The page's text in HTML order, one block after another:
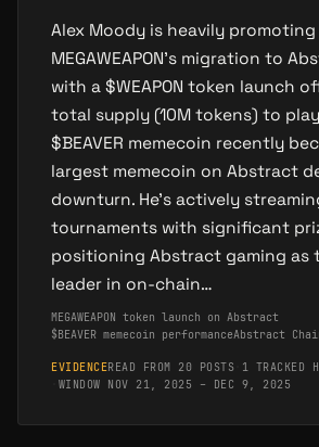
Alex Moody is heavily promoting
MEGAWEAPON's migration to
with a $WEAPON token launch
total supply (10M tokens) to
$BEAVER memecoin recently
largest memecoin on Abstract
downturn. He's actively
tournaments with significant
positioning Abstract gaming as
leader in on-chain…
MEGAWEAPON token launch on Abstract
$BEAVER memecoin performanceAbstract
EVIDENCEREAD FROM 20 POSTS
1 TRACKED
WINDOW NOV 21, 2025 – DEC 9, 2025